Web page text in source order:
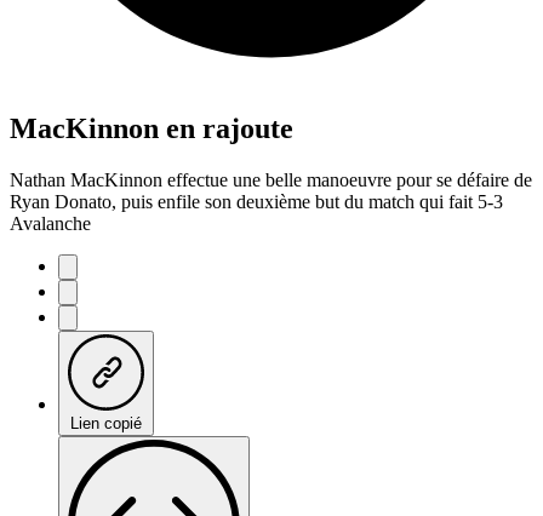
MacKinnon en rajoute
Nathan MacKinnon effectue une belle manoeuvre pour se défaire de
Ryan Donato, puis enfile son deuxième but du match qui fait 5-3
Avalanche
Lien copié